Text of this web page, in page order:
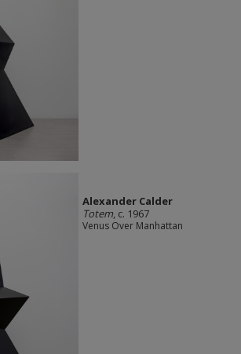
Alexander Calder
Totem, c. 1967
Venus Over Manhattan